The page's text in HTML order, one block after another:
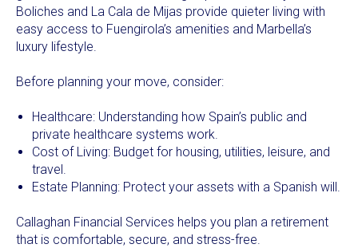
Boliches and La Cala de Mijas provide quieter living with
easy access to Fuengirola’s amenities and Marbella’s
luxury lifestyle.
Before planning your move, consider:
Healthcare: Understanding how Spain’s public and
private healthcare systems work.
Cost of Living: Budget for housing, utilities, leisure, and
travel.
Estate Planning: Protect your assets with a Spanish will.
Callaghan Financial Services helps you plan a retirement
that is comfortable, secure, and stress-free.